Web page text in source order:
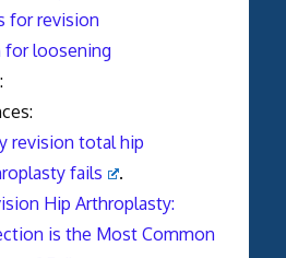
for revision
for loosening
revision total hip
fails
.
Hip Arthroplasty:
is the Most Common